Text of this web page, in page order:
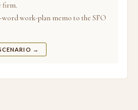
firm.
word work-plan memo to the SFO
→